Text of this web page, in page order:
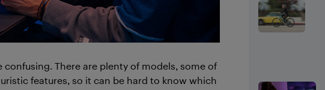
There are plenty of models, some of
features, so it can be hard to know which